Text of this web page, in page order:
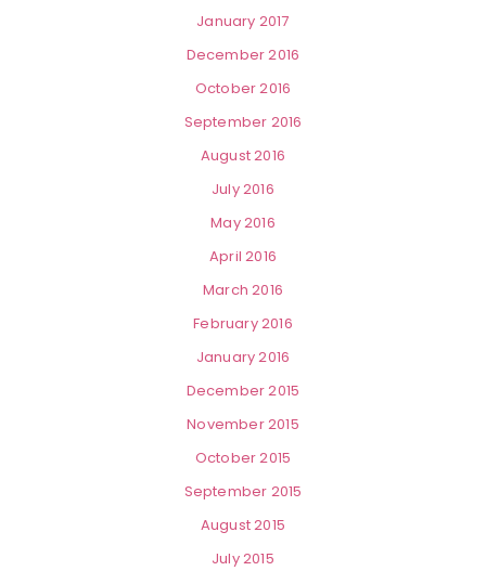
January 2017
December 2016
October 2016
September 2016
August 2016
July 2016
May 2016
April 2016
March 2016
February 2016
January 2016
December 2015
November 2015
October 2015
September 2015
August 2015
July 2015